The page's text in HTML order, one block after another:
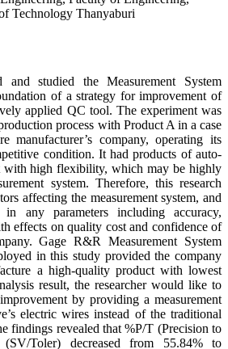
Technology Thanyaburi
and studied the Measurement System
of a strategy for improvement of
applied QC tool. The experiment was
process with Product A in a case
manufacturer’s company, operating its
condition. It had products of auto-
with high flexibility, which may be highly
system. Therefore, this research
affecting the measurement system, and
any parameters including accuracy,
effects on quality cost and confidence of
Gage R&R Measurement System
in this study provided the company
a high-quality product with lowest
result, the researcher would like to
by providing a measurement
electric wires instead of the traditional
findings revealed that %P/T (Precision to
(SV/Toler) decreased from 55.84% to